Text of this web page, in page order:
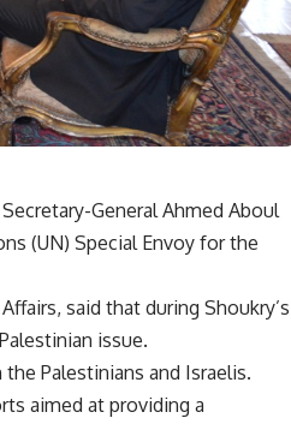
General Ahmed Aboul
(UN) Special Envoy for the
said that during Shoukry’s
issue.
Palestinians and Israelis.
aimed at providing a